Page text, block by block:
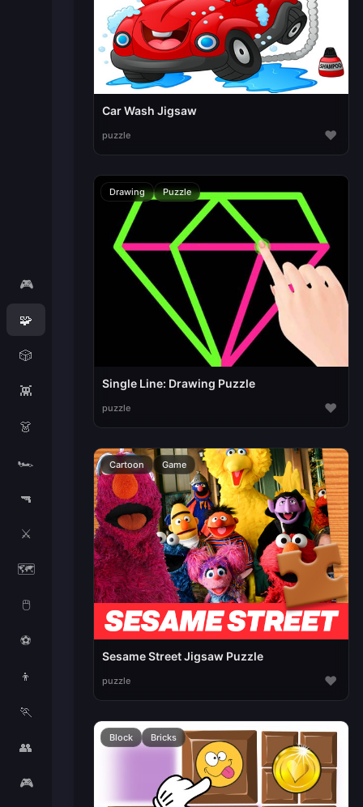
🎮
🧩
🎲
👾
👗
🏎️
🔫
⚔️
🗺️
🖱️
⚽
👦
🏃
👥
🎮
Car Wash Jigsaw
puzzle ♥
Drawing Puzzle
Single Line: Drawing Puzzle
puzzle ♥
Cartoon Game
Sesame Street Jigsaw Puzzle
puzzle ♥
Block Bricks